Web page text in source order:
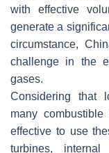
with effective
generate a
circumstance,
challenge in the
gases.
Considering that
many
effective to use
turbines,